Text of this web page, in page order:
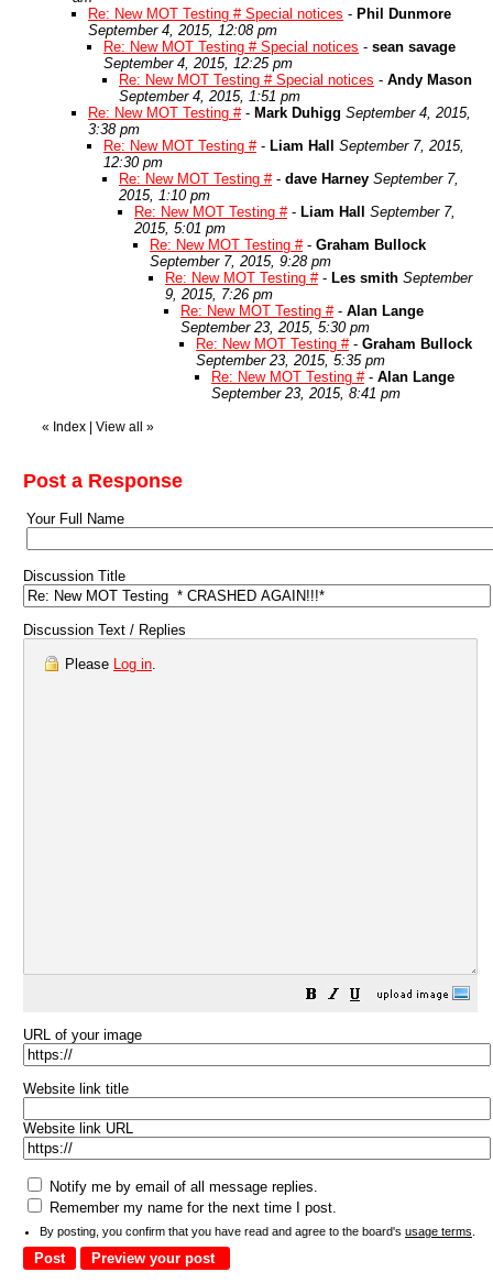
Re: New MOT Testing # Special notices - Phil Dunmore
September 4, 2015, 12:08 pm
Re: New MOT Testing # Special notices - sean savage
September 4, 2015, 12:25 pm
Re: New MOT Testing # Special notices - Andy Mason
September 4, 2015, 1:51 pm
Re: New MOT Testing #- Mark Duhigg September 4, 2015,
3:38 pm
Re: New MOT Testing #- Liam Hall
September 7, 2015,
12:30 pm
Re: New MOT Testing #- dave Harney September 7,
2015, 1:10 pm
Re: New MOT Testing #- Liam Hall
September 7,
2015, 5:01 pm
Re: New MOT Testing #- Graham Bullock
September 7, 2015, 9:28 pm
Re: New MOT Testing #- Les smith September
9, 2015, 7:26 pm
Re: New MOT Testing #- Alan Lange
September 23, 2015, 5:30 pm
Re: New MOT Testing #- Graham Bullock
September 23, 2015, 5:35 pm
Re: New MOT Testing #- Alan Lange
September 23, 2015, 8:41 pm
« Index View all »
Post a Response
Your Full Name
Discussion Title
Discussion Text / Replies
Please Log in.
URL of your image
Website link title
Website link URL
Notify me by email of all message replies.
Remember my name for the next time I post.
By posting, you confirm that you have read and agree to the board's usage terms